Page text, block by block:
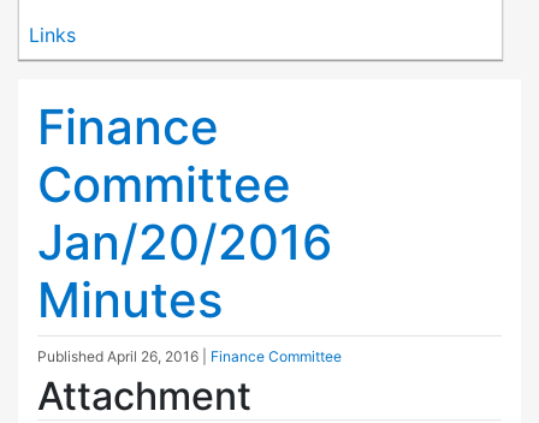
Links
Finance
Committee
Jan/20/2016
Minutes
Published April 26, 2016 Finance Committee
Attachment